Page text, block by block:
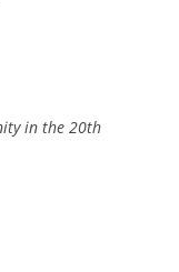
in the 20th